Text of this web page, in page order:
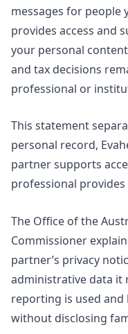
messages for people
provides access and
your personal
and tax decisions
professional or
This statement
personal record,
partner supports
professional
The Office of the
Commissioner
partner’s privacy
administrative data it
reporting is used
without disclosing